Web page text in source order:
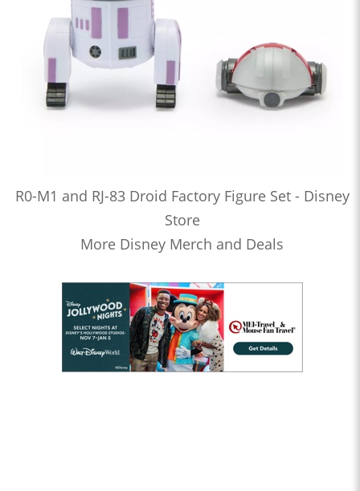
R0-M1 and RJ-83 Droid Factory Figure Set - Disney
Store
More Disney Merch and Deals